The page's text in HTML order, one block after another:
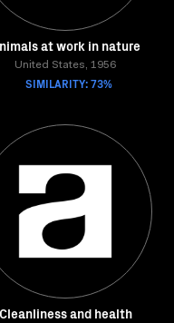
at work in nature
United States, 1956
SIMILARITY: 73%
Cleanliness and health